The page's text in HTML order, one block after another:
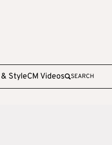
StyleCM Videos SEARCH